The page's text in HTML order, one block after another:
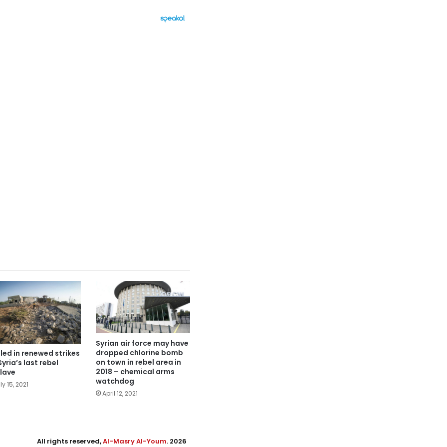
in renewed strikes
last rebel
15, 2021
Syrian air force may have
dropped chlorine bomb
on town in rebel area in
2018 – chemical arms
watchdog
April 12, 2021
All rights reserved,Al-Masry Al-Youm. 2026